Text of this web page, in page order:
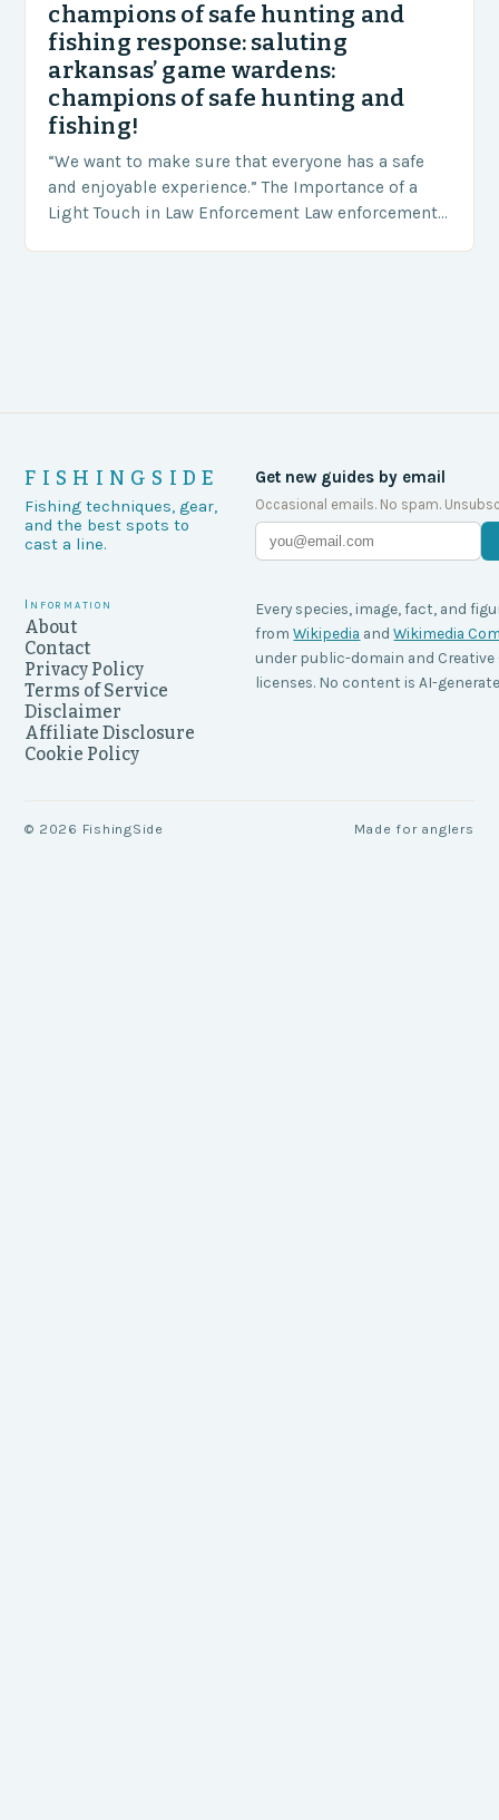
champions of safe hunting and
fishing response: saluting
arkansas’ game wardens:
champions of safe hunting and
fishing!
“We want to make sure that everyone has a safe
and enjoyable experience.” The Importance of a
Light Touch in Law Enforcement Law enforcement
FISHINGSIDE
Fishing techniques, gear,
and the best spots to
cast a line.
Get new guides by email
Occasional emails. No spam.
Information
About
Contact
Privacy Policy
Terms of Service
Disclaimer
Affiliate Disclosure
Cookie Policy
Every species, image, fact, and
from Wikipedia and Wikimedia
under public-domain and
licenses. No content is AI-
© 2026 FishingSide Made for anglers